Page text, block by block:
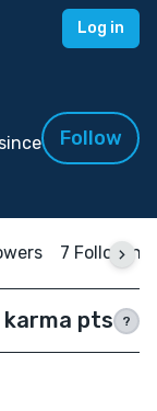
Log in
Follow
7 Following
karma pts ?